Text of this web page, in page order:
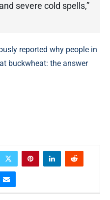
severe cold spells,”
reported why people in
buckwheat: the answer